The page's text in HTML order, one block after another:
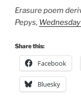
Erasure poem
Pepys,
Share this:
Facebook
Bluesky